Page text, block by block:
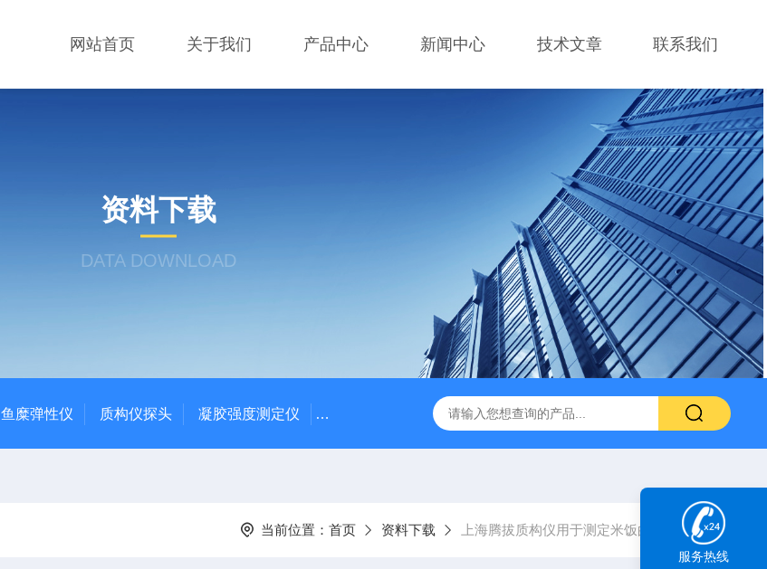
网站首页 关于我们 产品中心 新闻中心 技术文章 联系我们
资料下载
DATA DOWNLOAD
鱼糜弹性仪 质构仪探头 凝胶强度测定仪 Rapid TA+质构仪 肌肉嫩度仪 iDeal TA物性测试仪 化工
当前位置： 首页 资料下载 上海腾拔质构仪用于测定米饭的质构特性
服务热线